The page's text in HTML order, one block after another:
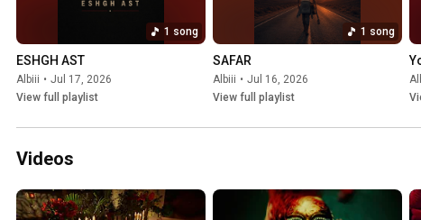
1 song
ESHGH AST
Albiii • Jul 17, 2026
View full playlist
1 song
SAFAR
Albiii • Jul 16, 2026
View full playlist
Videos